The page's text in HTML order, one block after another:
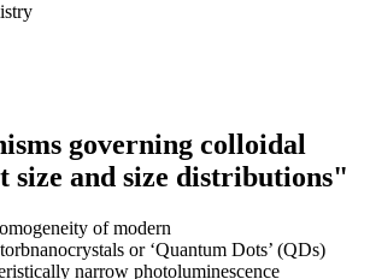
governing colloidal
size and size distributions"
of modern
or ‘Quantum Dots’ (QDs)
narrow photoluminescence